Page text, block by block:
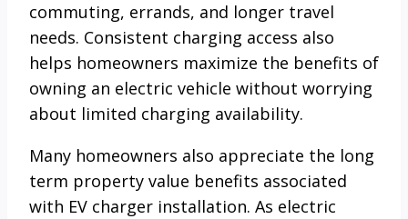
commuting, errands, and longer travel
needs. Consistent charging access also
helps homeowners maximize the benefits of
owning an electric vehicle without worrying
about limited charging availability.
Many homeowners also appreciate the long
term property value benefits associated
with EV charger installation. As electric